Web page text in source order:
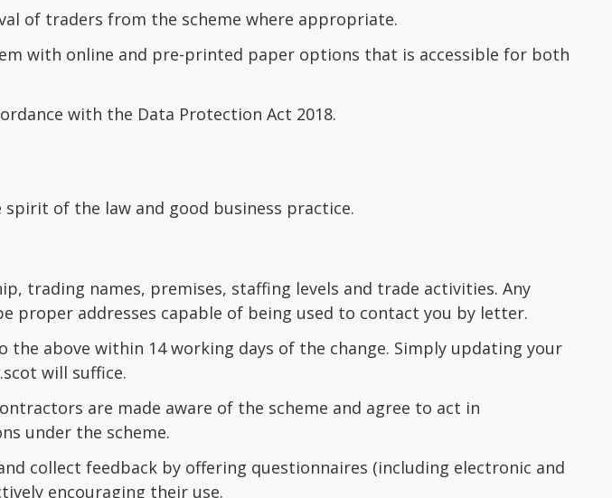
of traders from the scheme where appropriate.
with online and pre-printed paper options that is accessible for both
with the Data Protection Act 2018.
of the law and good business practice.
trading names, premises, staffing levels and trade activities. Any
proper addresses capable of being used to contact you by letter.
the above within 14 working days of the change. Simply updating your
will suffice.
are made aware of the scheme and agree to act in
under the scheme.
collect feedback by offering questionnaires (including electronic and
encouraging their use.